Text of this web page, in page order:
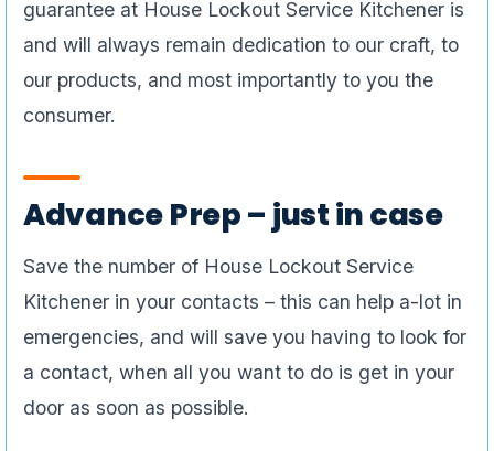
guarantee at House Lockout Service Kitchener is
and will always remain dedication to our craft, to
our products, and most importantly to you the
consumer.
Advance Prep – just in case
Save the number of House Lockout Service
Kitchener in your contacts – this can help a-lot in
emergencies, and will save you having to look for
a contact, when all you want to do is get in your
door as soon as possible.